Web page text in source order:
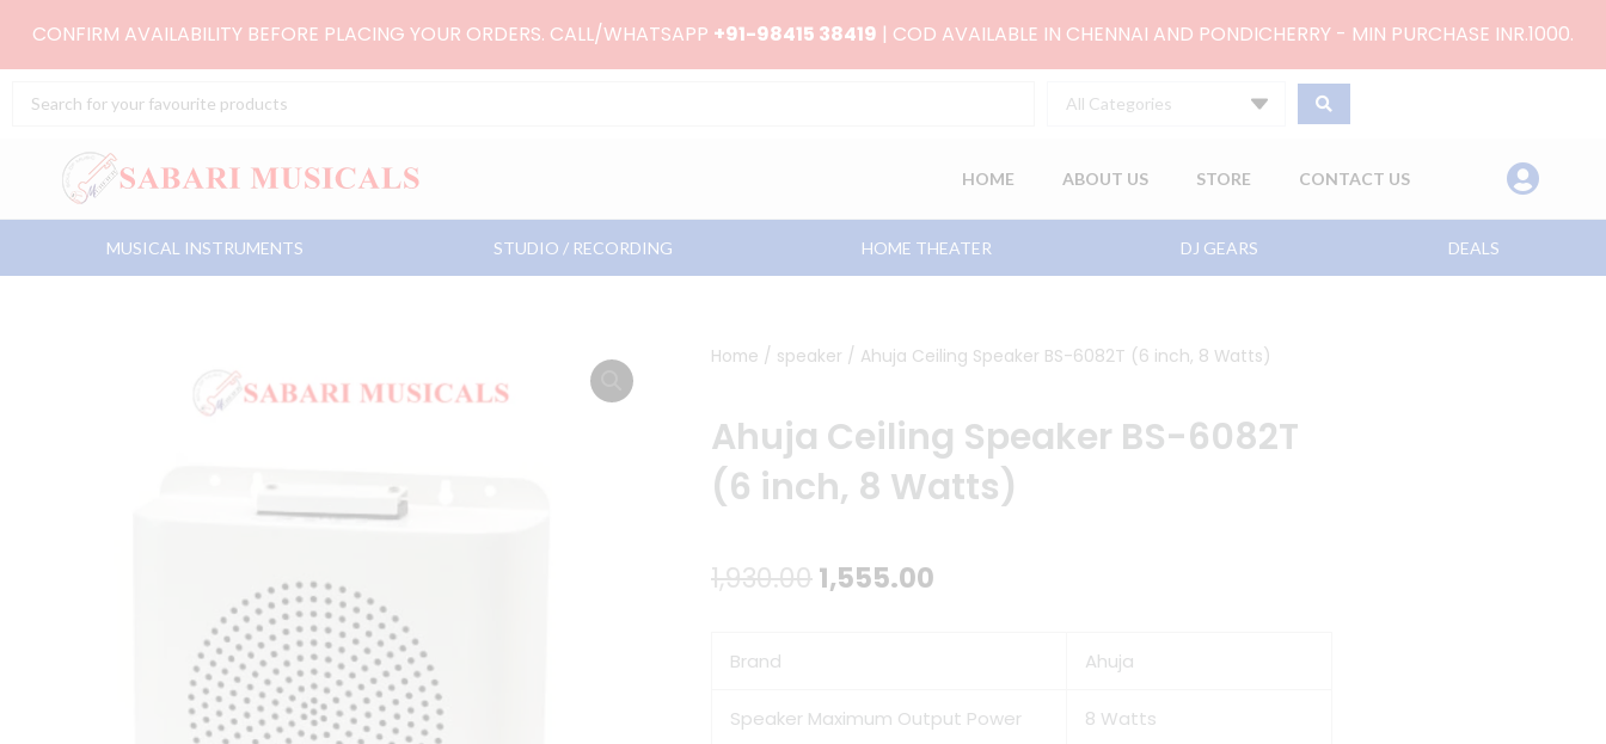
CONFIRM AVAILABILITY BEFORE PLACING YOUR ORDERS. CALL/WHATSAPP +91-98415 38419 | COD AVAILABLE IN CHENNAI AND PONDICHERRY - MIN PURCHASE INR.1000.
Search
All Categories
HOME ABOUT US STORE CONTACT US
MUSICAL INSTRUMENTS STUDIO / RECORDING HOME THEATER DJ GEARS DEALS
Home / speaker / Ahuja Ceiling Speaker BS-6082T (6 inch, 8 Watts)
Ahuja Ceiling Speaker BS-6082T
(6 inch, 8 Watts)
1,930.00Original
₹1,930.00.
1,555.00
₹1,555.00.
Brand Ahuja
Speaker Maximum Output Power 8 Watts